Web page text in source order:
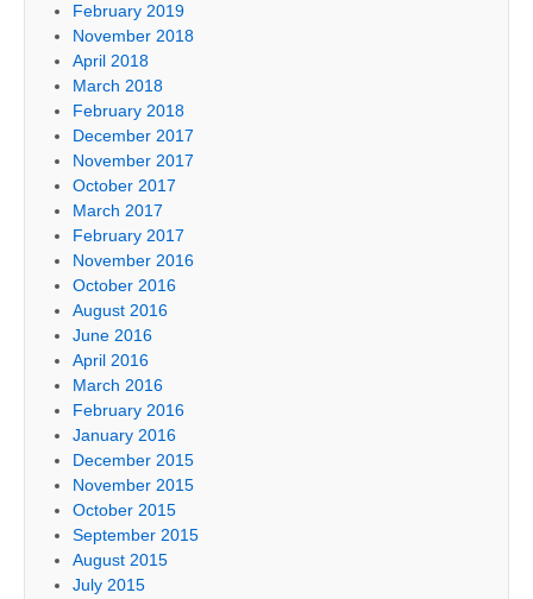
February 2019
November 2018
April 2018
March 2018
February 2018
December 2017
November 2017
October 2017
March 2017
February 2017
November 2016
October 2016
August 2016
June 2016
April 2016
March 2016
February 2016
January 2016
December 2015
November 2015
October 2015
September 2015
August 2015
July 2015